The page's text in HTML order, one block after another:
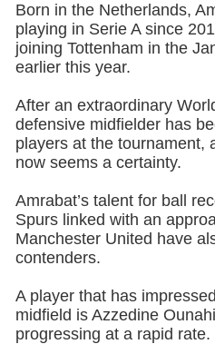
Born in the Netherlands,
playing in Serie A since
joining Tottenham in the
earlier this year.
After an extraordinary
defensive midfielder has
players at the tournament,
now seems a certainty.
Amrabat’s talent for ball
Spurs linked with an
Manchester United have
contenders.
A player that has
midfield is Azzedine
progressing at a rapid rate.